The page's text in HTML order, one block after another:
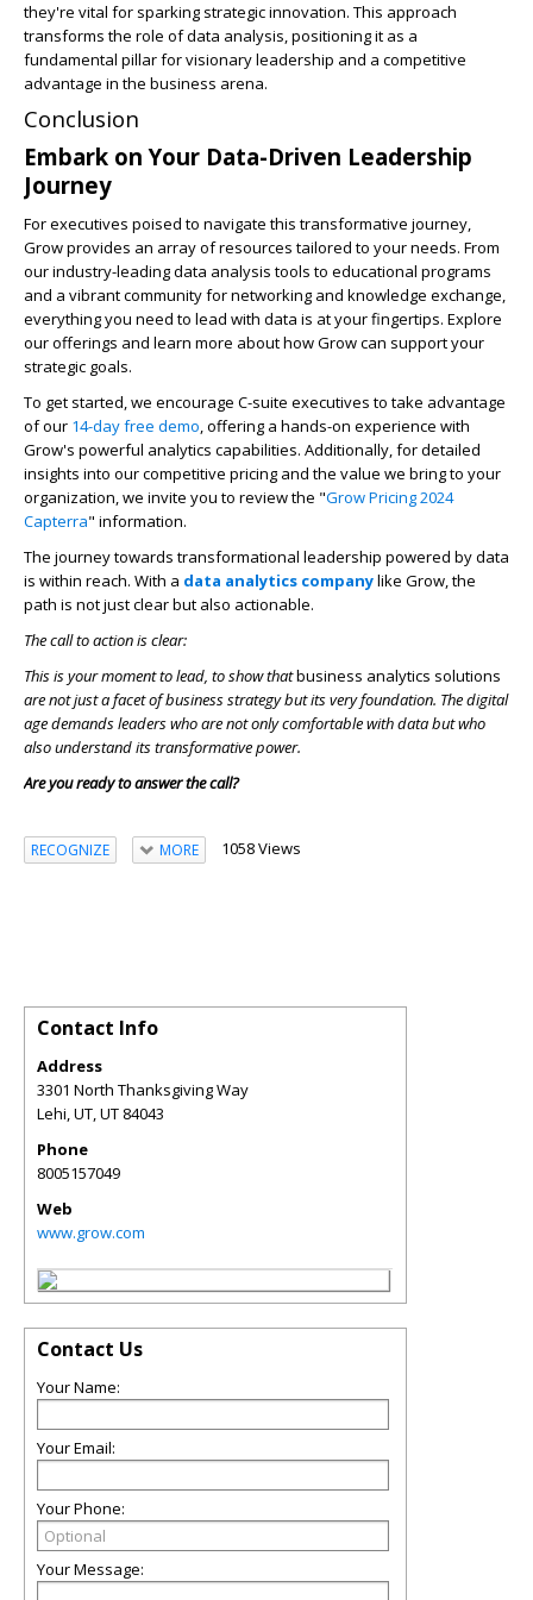
they're vital for sparking strategic innovation. This approach
transforms the role of data analysis, positioning it as a
fundamental pillar for visionary leadership and a competitive
advantage in the business arena.
Conclusion
Embark on Your Data-Driven Leadership
Journey
For executives poised to navigate this transformative journey,
Grow provides an array of resources tailored to your needs. From
our industry-leading data analysis tools to educational programs
and a vibrant community for networking and knowledge exchange,
everything you need to lead with data is at your fingertips. Explore
our offerings and learn more about how Grow can support your
strategic goals.
To get started, we encourage C-suite executives to take advantage
of our 14-day free demo, offering a hands-on experience with
Grow's powerful analytics capabilities. Additionally, for detailed
insights into our competitive pricing and the value we bring to your
organization, we invite you to review the "Grow Pricing 2024
Capterra" information.
The journey towards transformational leadership powered by data
is within reach. With a data analytics companylike Grow, the
path is not just clear but also actionable.
The call to action is clear:
This is your moment to lead, to show thatbusiness analytics solutions
are not just a facet of business strategy but its very foundation. The digital
age demands leaders who are not only comfortable with data but who
also understand its transformative power.
Are you ready to answer the call?
RECOGNIZE MORE 1058 Views
Contact Info
Address
3301 North Thanksgiving Way
Lehi, UT,UT 84043
Phone
8005157049
Web
www.grow.com
Contact Us
Your Name:
Your Email:
Your Phone:
Your Message: